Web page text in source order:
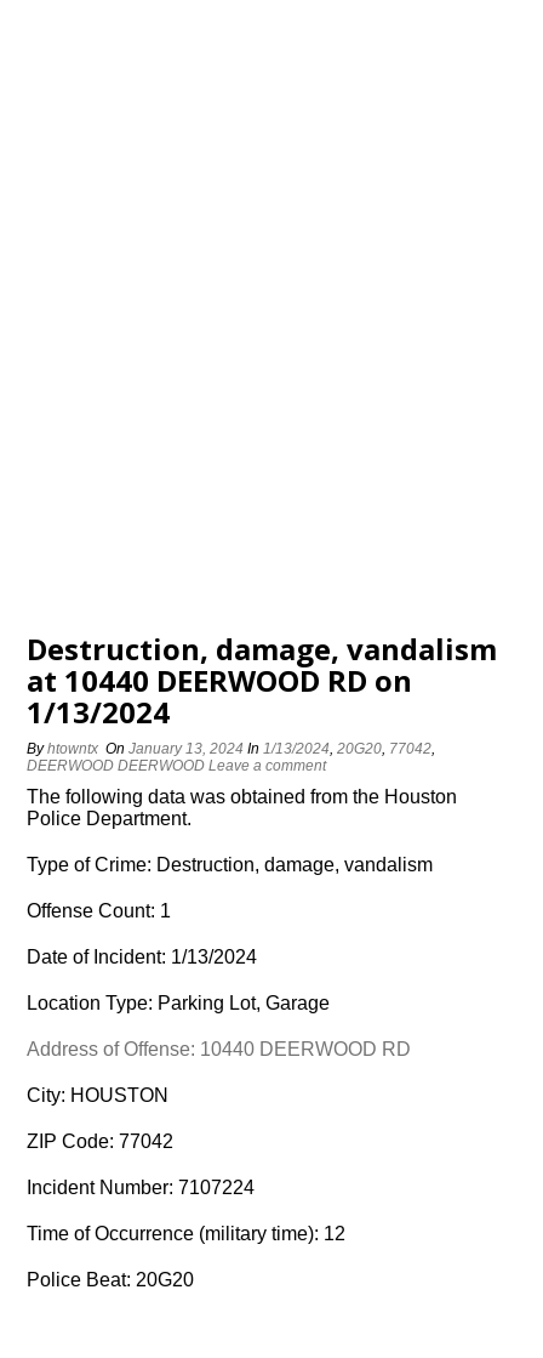
Destruction, damage, vandalism
at 10440 DEERWOOD RD on
1/13/2024
Byhtowntx OnJanuary 13, 2024 In1/13/2024,20G20, 77042,
DEERWOOD DEERWOOD Leave a comment
The following data was obtained from the Houston
Police Department.
Type of Crime: Destruction, damage, vandalism
Offense Count: 1
Date of Incident: 1/13/2024
Location Type: Parking Lot, Garage
Address of Offense: 10440 DEERWOOD RD
City: HOUSTON
ZIP Code: 77042
Incident Number: 7107224
Time of Occurrence (military time): 12
Police Beat: 20G20